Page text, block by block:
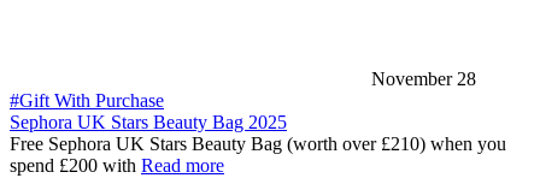
November 28
#Gift With Purchase
Sephora UK Stars Beauty Bag 2025
Free Sephora UK Stars Beauty Bag (worth over £210) when you
spend £200 with Read more